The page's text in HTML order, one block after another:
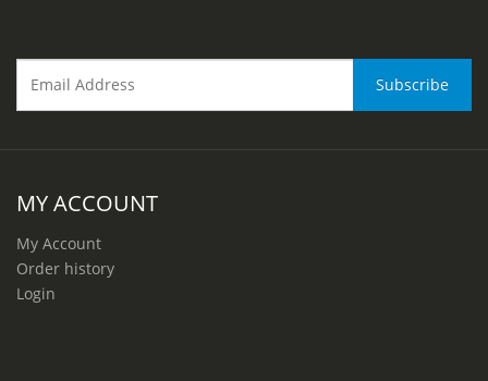
MY ACCOUNT
My Account
Order history
Login